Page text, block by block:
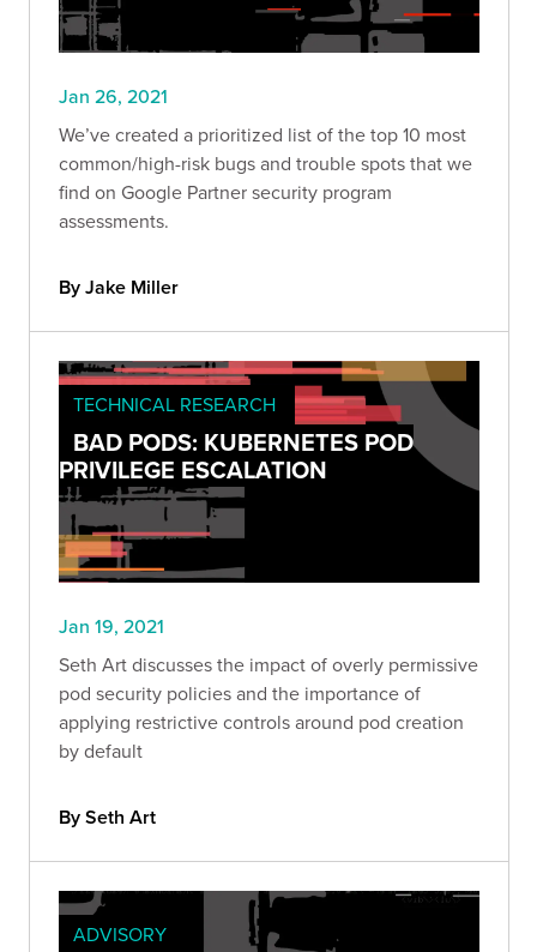
Jan 26, 2021
We’ve created a prioritized list of the top 10 most
common/high-risk bugs and trouble spots that we
find on Google Partner security program
assessments.
By Jake Miller
TECHNICAL RESEARCH
BAD PODS: KUBERNETES POD
PRIVILEGE ESCALATION
Jan 19, 2021
Seth Art discusses the impact of overly permissive
pod security policies and the importance of
applying restrictive controls around pod creation
by default
By Seth Art
ADVISORY